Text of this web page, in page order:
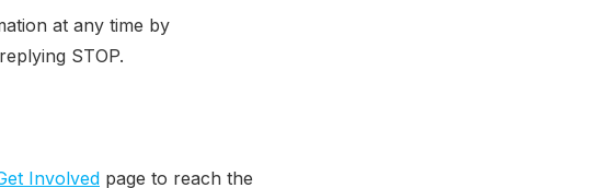
at any time by
STOP.
Involved page to reach the